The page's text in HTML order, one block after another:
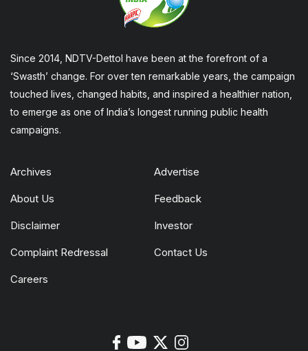
Since 2014, NDTV-Dettol have been at the forefront of a
‘Swasth’ change. For over ten remarkable years, the campaign
touched lives, changed habits, and inspired a healthier nation,
to emerge as one of India’s longest running public health
campaigns.
Archives Advertise
About Us Feedback
Disclaimer Investor
Complaint Redressal Contact Us
Careers